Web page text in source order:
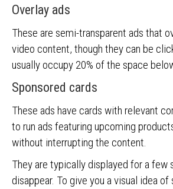
Overlay ads
These are semi-transparent ads that
video content, though they can be
usually occupy 20% of the space
Sponsored cards
These ads have cards with relevant
to run ads featuring upcoming
without interrupting the content.
They are typically displayed for a few
disappear. To give you a visual idea